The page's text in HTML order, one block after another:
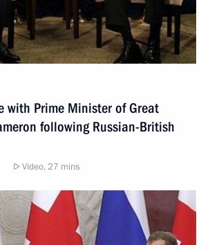
with Prime Minister of Great
following Russian-British
Video, 27 mins